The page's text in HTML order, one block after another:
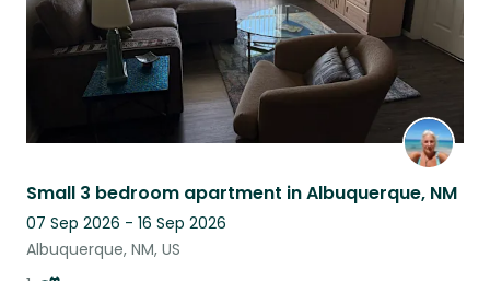
Small 3 bedroom apartment in Albuquerque, NM
07 Sep 2026 - 16 Sep 2026
Albuquerque, NM, US